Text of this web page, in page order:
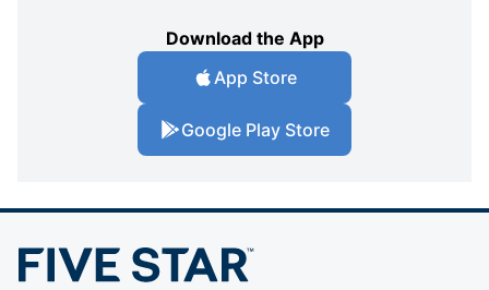
Download the App
App Store
Google Play Store